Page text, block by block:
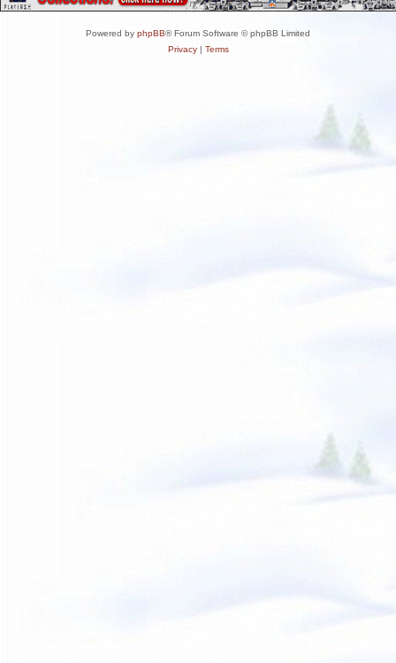
Powered by phpBB® Forum Software © phpBB Limited
Privacy| Terms